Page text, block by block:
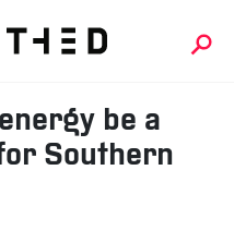
be a
Southern